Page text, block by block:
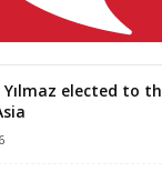
elected to